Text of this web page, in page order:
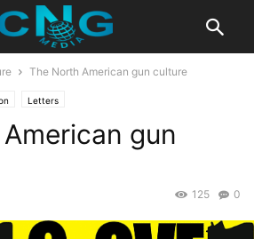
The North American gun culture
Letters
gun
0
125